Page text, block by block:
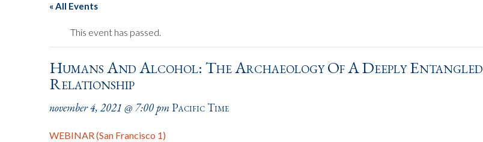
« All Events
This event has passed.
Humans And Alcohol: The Archaeology Of A Deeply Entangled
Relationship
november 4, 2021 @ 7:00 pm Pacific Time
WEBINAR (San Francisco 1)